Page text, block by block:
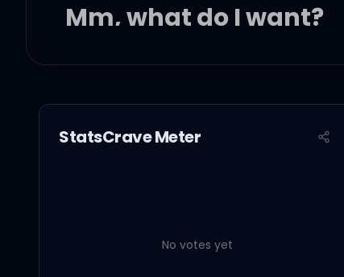
Mm, what do I want?
Why is it so hard
I'm countin' the days
You're my water, my
StatsCrave Meter
No votes yet